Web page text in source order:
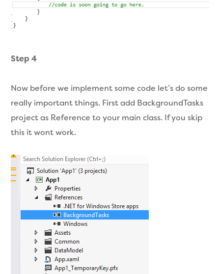
Step 4
Now before we implement some code let’s do some
really important things. First add BackgroundTasks
project as Reference to your main class. If you skip
this it wont work.